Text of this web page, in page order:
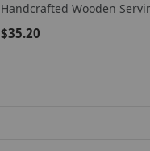
Handcrafted Wooden
$35.20